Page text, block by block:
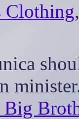
Clothing
Big